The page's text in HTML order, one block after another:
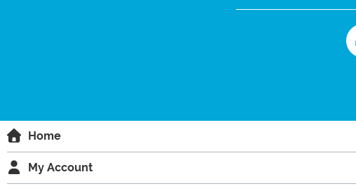
Home
My Account